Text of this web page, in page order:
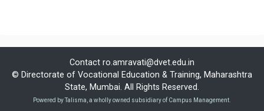
Contact ro.amravati@dvet.edu.in
© Directorate of Vocational Education & Training, Maharashtra
State, Mumbai. All Rights Reserved.
Powered by Talisma, a wholly owned subsidiary of Campus Management.